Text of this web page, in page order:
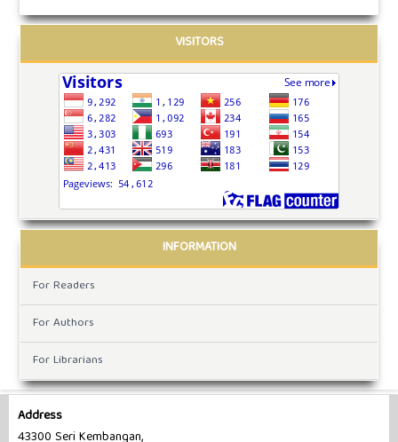
VISITORS
INFORMATION
For Readers
For Authors
For Librarians
Address
43300 Seri Kembangan,